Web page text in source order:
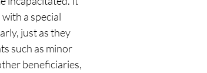
a special
just as they
such as minor
beneficiaries,